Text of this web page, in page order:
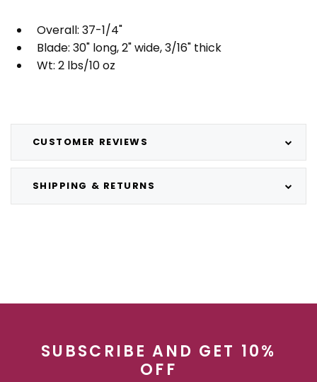
CUSTOMER REVIEWS
SHIPPING & RETURNS
Overall: 37-1/4"
Blade: 30" long, 2" wide, 3/16" thick
Wt: 2 lbs/10 oz
SUBSCRIBE AND GET 10%
OFF